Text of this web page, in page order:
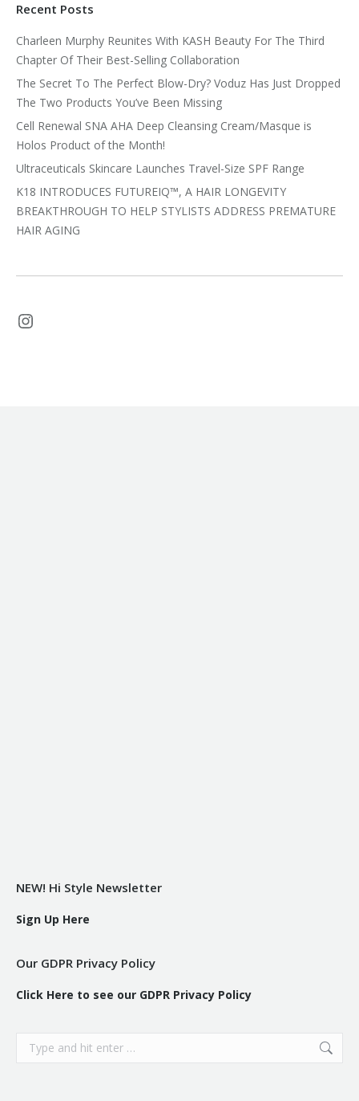
Recent Posts
Charleen Murphy Reunites With KASH Beauty For The Third
Chapter Of Their Best-Selling Collaboration
The Secret To The Perfect Blow-Dry? Voduz Has Just Dropped
The Two Products You’ve Been Missing
Cell Renewal SNA AHA Deep Cleansing Cream/Masque is
Holos Product of the Month!
Ultraceuticals Skincare Launches Travel-Size SPF Range
K18 INTRODUCES FUTUREIQ™, A HAIR LONGEVITY
BREAKTHROUGH TO HELP STYLISTS ADDRESS PREMATURE
HAIR AGING
Instagram
NEW! Hi Style Newsletter
Sign Up Here
Our GDPR Privacy Policy
Click Here to see our GDPR Privacy Policy
Search: